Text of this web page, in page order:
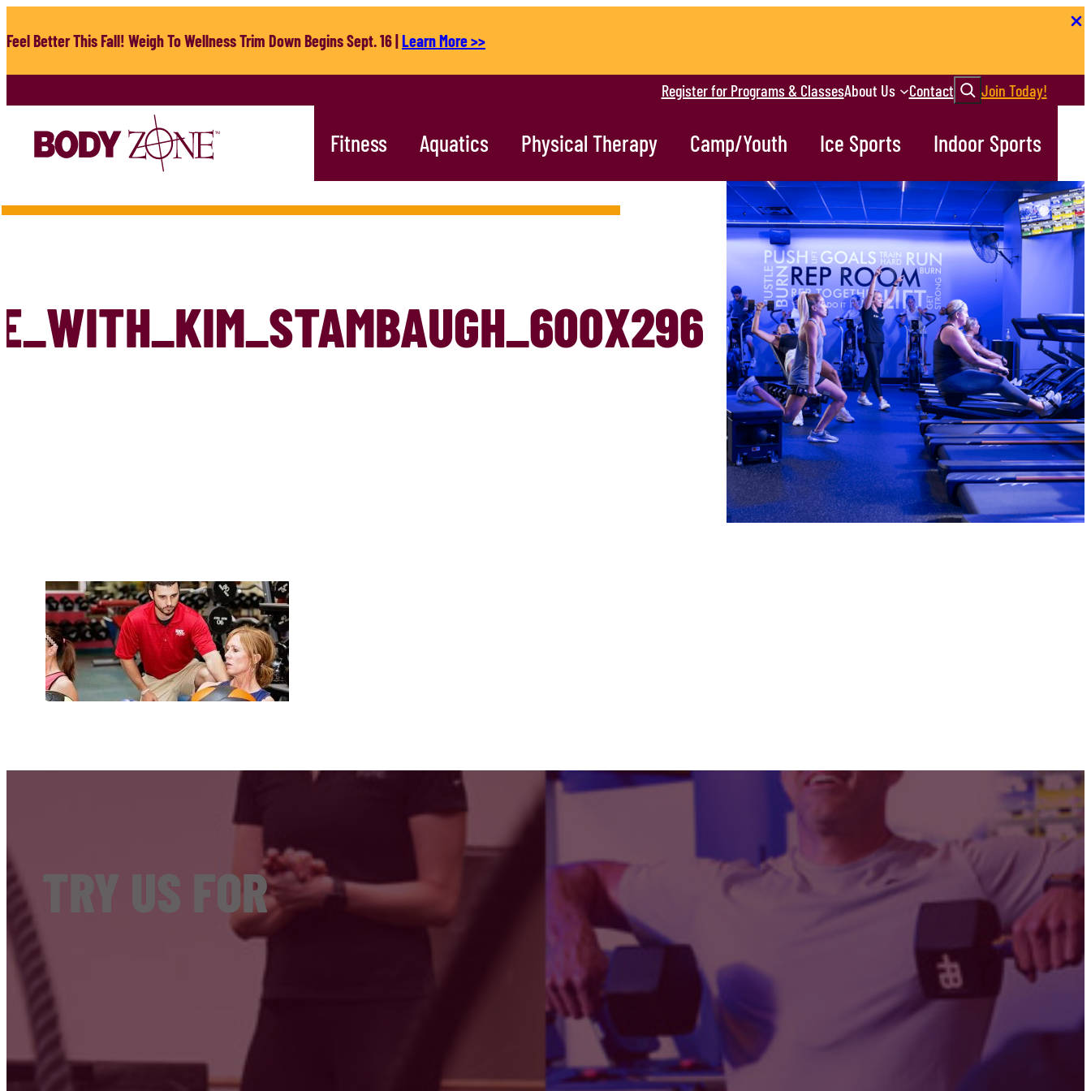
to
Feel Better This Fall! Weigh To Wellness Trim Down Begins Sept. 16 |Learn More >>
Register for Programs & ClassesAbout Us ContactSearchJoin Today!
Fitness Aquatics Physical Therapy Camp/Youth Ice Sports Indoor Sports
TRY US FOR